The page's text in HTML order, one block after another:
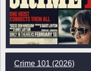
Crime 101 (2026)